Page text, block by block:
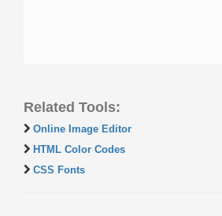
Related Tools:
Online Image Editor
HTML Color Codes
CSS Fonts